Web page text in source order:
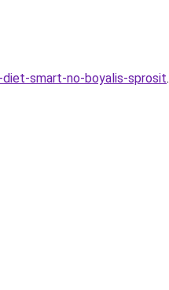
smart-no-boyalis-sprosit.